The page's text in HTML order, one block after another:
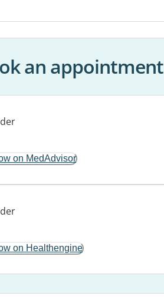
an appointment
on MedAdvisor
on Healthengine